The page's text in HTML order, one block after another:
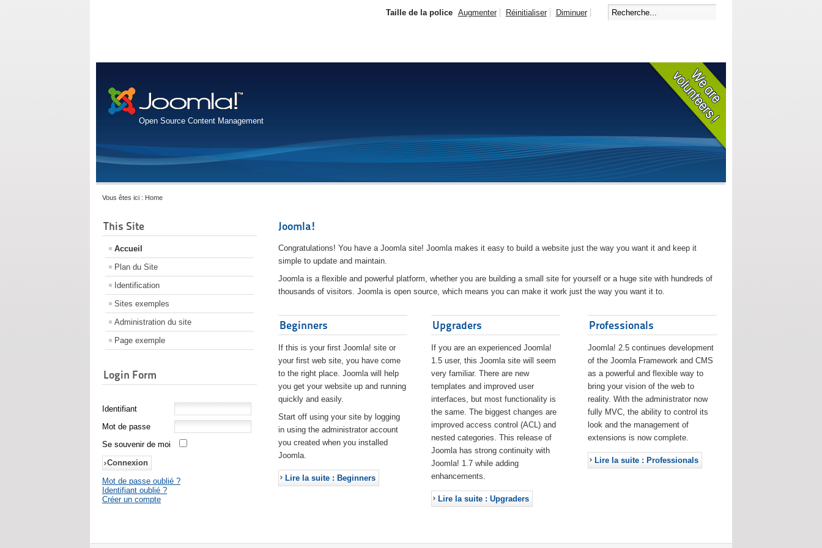
Open Source Content Management
Taille de la police Augmenter Réinitialiser Diminuer
Vous êtes ici : Home
This Site
Accueil
Plan du Site
Identification
Sites exemples
Administration du site
Page exemple
Login Form
Identifiant
Mot de passe
Se souvenir de moi
Mot de passe oublié ?
Identifiant oublié ?
Créer un compte
Joomla!
Congratulations! You have a Joomla site! Joomla makes it easy to build a website just the way you want it and keep it
simple to update and maintain.
Joomla is a flexible and powerful platform, whether you are building a small site for yourself or a huge site with hundreds of
thousands of visitors. Joomla is open source, which means you can make it work just the way you want it to.
Beginners
If this is your first Joomla! site or
your first web site, you have come
to the right place. Joomla will help
you get your website up and running
quickly and easily.
Start off using your site by logging
in using the administrator account
you created when you installed
Joomla.
Lire la suite : Beginners
Upgraders
If you are an experienced Joomla!
1.5 user, this Joomla site will seem
very familiar. There are new
templates and improved user
interfaces, but most functionality is
the same. The biggest changes are
improved access control (ACL) and
nested categories. This release of
Joomla has strong continuity with
Joomla! 1.7 while adding
enhancements.
Lire la suite : Upgraders
Professionals
Joomla! 2.5 continues development
of the Joomla Framework and CMS
as a powerful and flexible way to
bring your vision of the web to
reality. With the administrator now
fully MVC, the ability to control its
look and the management of
extensions is now complete.
Lire la suite : Professionals